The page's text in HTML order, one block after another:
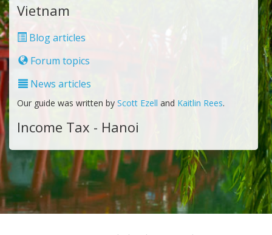
Vietnam
Blog articles
Forum topics
News articles
Our guide was written by Scott Ezell and Kaitlin Rees.
Income Tax - Hanoi